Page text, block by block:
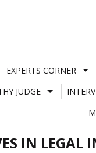
EXPERTS CORNER
JUDGE
IN LEGAL